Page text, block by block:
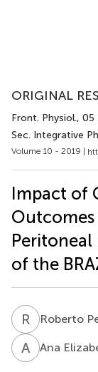
ORIGINAL
Front. Physiol., 05
Sec. Integrative
Volume 10 - 2019 |
Impact of
Peritoneal
of the
R PRoberto
A EAna